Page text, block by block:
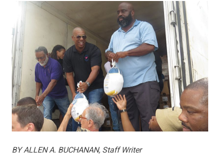
BY ALLEN A. BUCHANAN, Staff Writer